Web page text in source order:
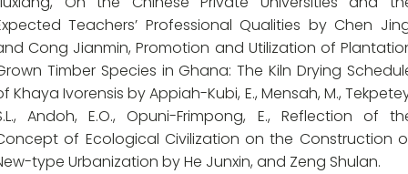
Teachers’ Professional Qualities by Chen
Cong Jianmin, Promotion and Utilization of
Timber Species in Ghana: The Kiln Drying
Khaya Ivorensis by Appiah-Kubi, E., Mensah, M.,
Andoh, E.O., Opuni-Frimpong, E., Reflection of
of Ecological Civilization on the Construction
type Urbanization by He Junxin, and Zeng Shulan.